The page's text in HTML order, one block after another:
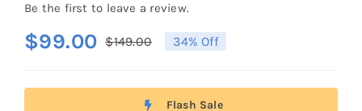
About Us
My Account
Be the first to leave a review.
$149.00Original
was:
$99.00
Current
is:
34% Off
Flash Sale